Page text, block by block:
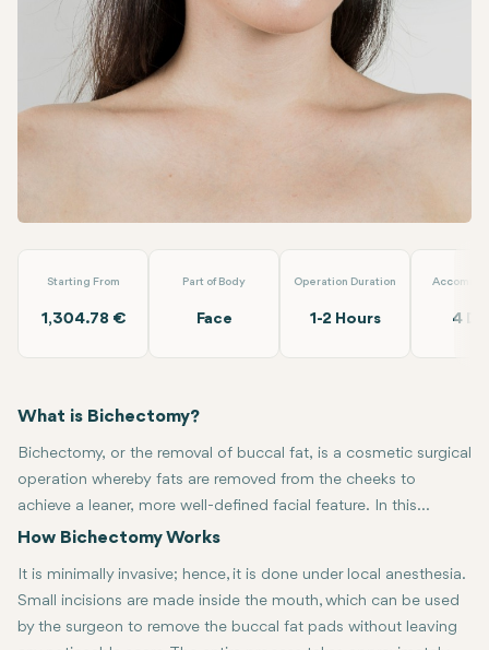
Linkedin
WhatsApp
Starting From
1,304.78 €
Part of Body
Face
Operation Duration
1-2 Hours 4
What is Bichectomy?
Bichectomy, or the removal of buccal fat, is a cosmetic surgical
operation whereby fats are removed from the cheeks to
achieve a leaner, more well-defined facial feature. In this
surgery, extra fat is removed from the buccal fat pads beneath
chiseled V-shaped look.
How Bichectomy Works
It is minimally invasive; hence, it is done under local anesthesia.
Small incisions are made inside the mouth, which can be used
by the surgeon to remove the buccal fat pads without leaving